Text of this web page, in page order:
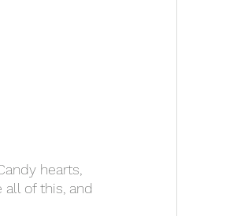
hearts,
all of this, and